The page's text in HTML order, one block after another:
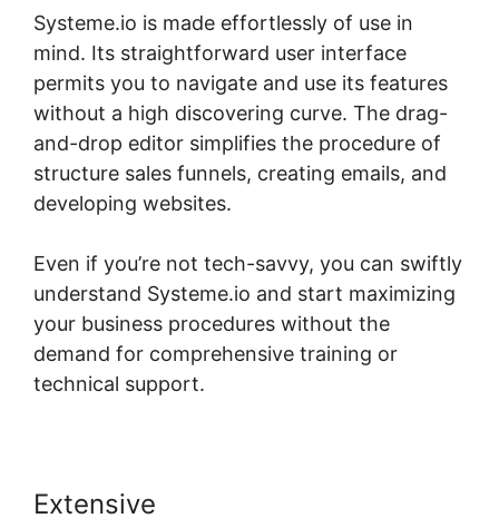
Systeme.io is made effortlessly of use in
mind. Its straightforward user interface
permits you to navigate and use its features
without a high discovering curve. The drag-
and-drop editor simplifies the procedure of
structure sales funnels, creating emails, and
developing websites.
Even if you’re not tech-savvy, you can swiftly
understand Systeme.io and start maximizing
your business procedures without the
demand for comprehensive training or
technical support.
Extensive